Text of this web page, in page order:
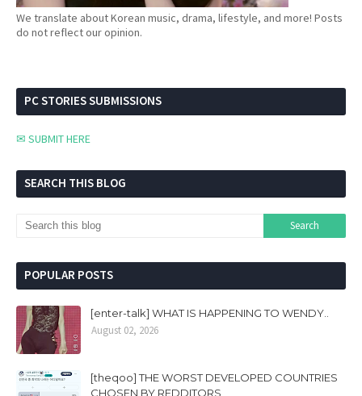
We translate about Korean music, drama, lifestyle, and more! Posts
do not reflect our opinion.
PC STORIES SUBMISSIONS
✉ SUBMIT HERE
SEARCH THIS BLOG
POPULAR POSTS
[enter-talk] WHAT IS HAPPENING TO WENDY..
August 02, 2026
[theqoo] THE WORST DEVELOPED COUNTRIES
CHOSEN BY REDDITORS